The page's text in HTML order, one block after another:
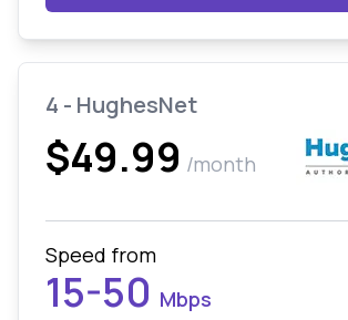
4 - HughesNet
$49.99 /month
Speed from
15-50 Mbps